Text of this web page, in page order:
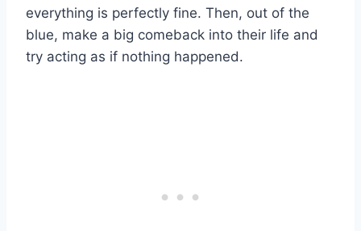
everything is perfectly fine. Then, out of the
blue, make a big comeback into their life and
try acting as if nothing happened.